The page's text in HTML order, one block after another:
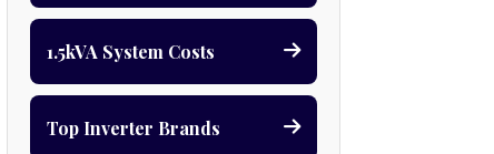
1.5kVA System Costs
Top Inverter Brands